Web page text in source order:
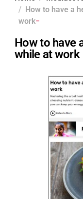
How to have a
work
How to have
while at work